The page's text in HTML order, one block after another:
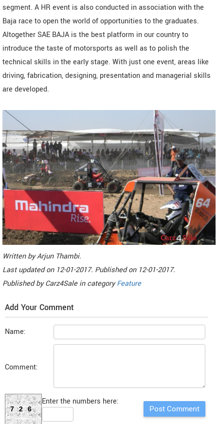
segment. A HR event is also conducted in association with the
Baja race to open the world of opportunities to the graduates.
Altogether SAE BAJA is the best platform in our country to
introduce the taste of motorsports as well as to polish the
technical skills in the early stage. With just one event, areas like
driving, fabrication, designing, presentation and managerial skills
are developed.
Written byArjun Thambi.
Last updated on 12-01-2017. Published on 12-01-2017.
Published byCarz4Sale in categoryFeature
Add Your Comment
Name:
Comment:
726
Enter the numbers here: